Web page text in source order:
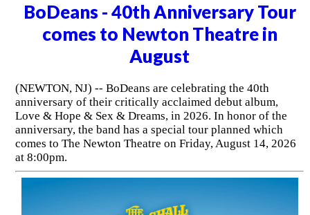
BoDeans - 40th Anniversary Tour
comes to Newton Theatre in
August
(NEWTON, NJ) -- BoDeans are celebrating the 40th
anniversary of their critically acclaimed debut album,
Love & Hope & Sex & Dreams, in 2026. In honor of the
anniversary, the band has a special tour planned which
comes to The Newton Theatre on Friday, August 14, 2026
at 8:00pm.